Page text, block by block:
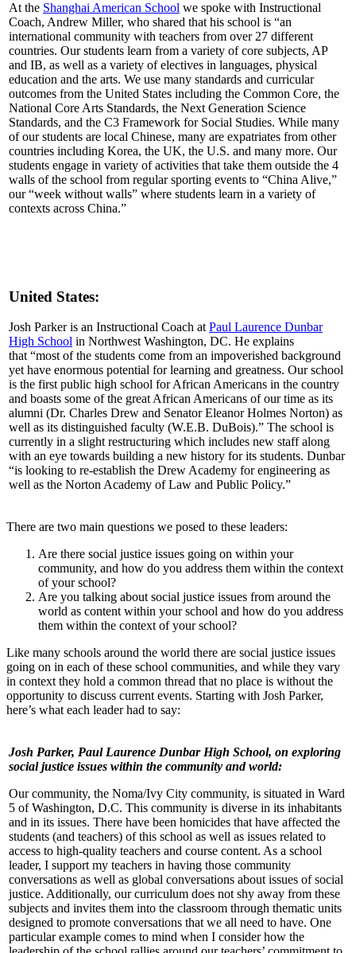
At the Shanghai American School we spoke with Instructional
Coach, Andrew Miller, who shared that his school is “an
international community with teachers from over 27 different
countries. Our students learn from a variety of core subjects, AP
and IB, as well as a variety of electives in languages, physical
education and the arts. We use many standards and curricular
outcomes from the United States including the Common Core, the
National Core Arts Standards, the Next Generation Science
Standards, and the C3 Framework for Social Studies. While many
of our students are local Chinese, many are expatriates from other
countries including Korea, the UK, the U.S. and many more. Our
students engage in variety of activities that take them outside the 4
walls of the school from regular sporting events to “China Alive,”
our “week without walls” where students learn in a variety of
contexts across China.”
United States:
Josh Parker is an Instructional Coach atPaul Laurence Dunbar
High School in Northwest Washington, DC. He explains
that “most of the students come from an impoverished background
yet have enormous potential for learning and greatness. Our school
is the first public high school for African Americans in the country
and boasts some of the great African Americans of our time as its
alumni (Dr. Charles Drew and Senator Eleanor Holmes Norton) as
well as its distinguished faculty (W.E.B. DuBois).” The school is
currently in a slight restructuring which includes new staff along
with an eye towards building a new history for its students. Dunbar
“is looking to re-establish the Drew Academy for engineering as
well as the Norton Academy of Law and Public Policy.”
There are two main questions we posed to these leaders:
Are there social justice issues going on within your
community, and how do you address them within the context
of your school?
Are you talking about social justice issues from around the
world as content within your school and how do you address
them within the context of your school?
Like many schools around the world there are social justice issues
going on in each of these school communities, and while they vary
in context they hold a common thread that no place is without the
opportunity to discuss current events. Starting with Josh Parker,
here’s what each leader had to say:
Josh Parker, Paul Laurence Dunbar High School, on exploring
social justice issues within the community and world:
Our community, the Noma/Ivy City community, is situated in Ward
5 of Washington, D.C. This community is diverse in its inhabitants
and in its issues. There have been homicides that have affected the
students (and teachers) of this school as well as issues related to
access to high-quality teachers and course content. As a school
leader, I support my teachers in having those community
conversations as well as global conversations about issues of social
justice. Additionally, our curriculum does not shy away from these
subjects and invites them into the classroom through thematic units
designed to promote conversations that we all need to have. One
particular example comes to mind when I consider how the